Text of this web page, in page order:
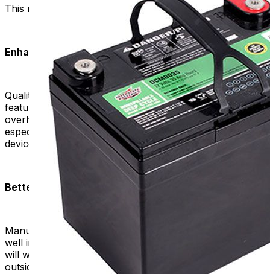
This makes them more suitable for mobility purposes.
Enhanced Safety:
Quality replacement batteries prioritize safety. The
features of these products minimize the risk of
overheating, leakage, or other safety concerns. This is
especially crucial when dealing with electric mobility
devices that are in proximity to the user.
Better Performance in Various Conditions:
Manufacturers design high-quality batteries to perform
well in various environmental conditions. A good battery
will work well and efficiently, whether it's hot or cold
outside.